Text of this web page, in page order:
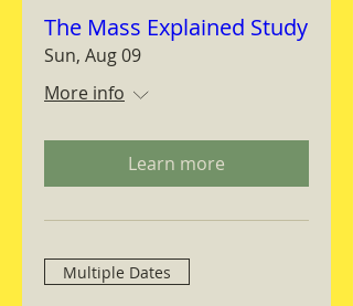
The Mass Explained Study
Sun, Aug 09
More info
Learn more
Multiple Dates